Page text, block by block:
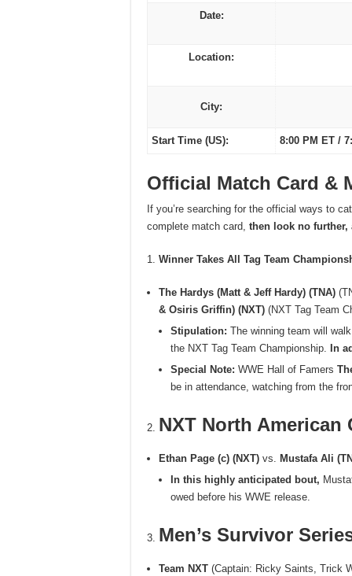
Date:
Location:
City:
Start Time (US): 8:00 PM ET /
Official Match Card &
If you’re searching for the official ways to
complete match card, then look no further,
Winner Takes All Tag Team
The Hardys (Matt & Jeff Hardy) (TNA)
& Osiris Griffin) (NXT) (NXT Tag Team
Stipulation: The winning team will
the NXT Tag Team Championship. In
Special Note: WWE Hall of Famers
be in attendance, watching from the
NXT North
Ethan Page (c) (NXT) vs. Mustafa Ali
In this highly anticipated bout,
owed before his WWE release.
Men’s Survivor
Team NXT (Captain: Ricky Saints, Trick